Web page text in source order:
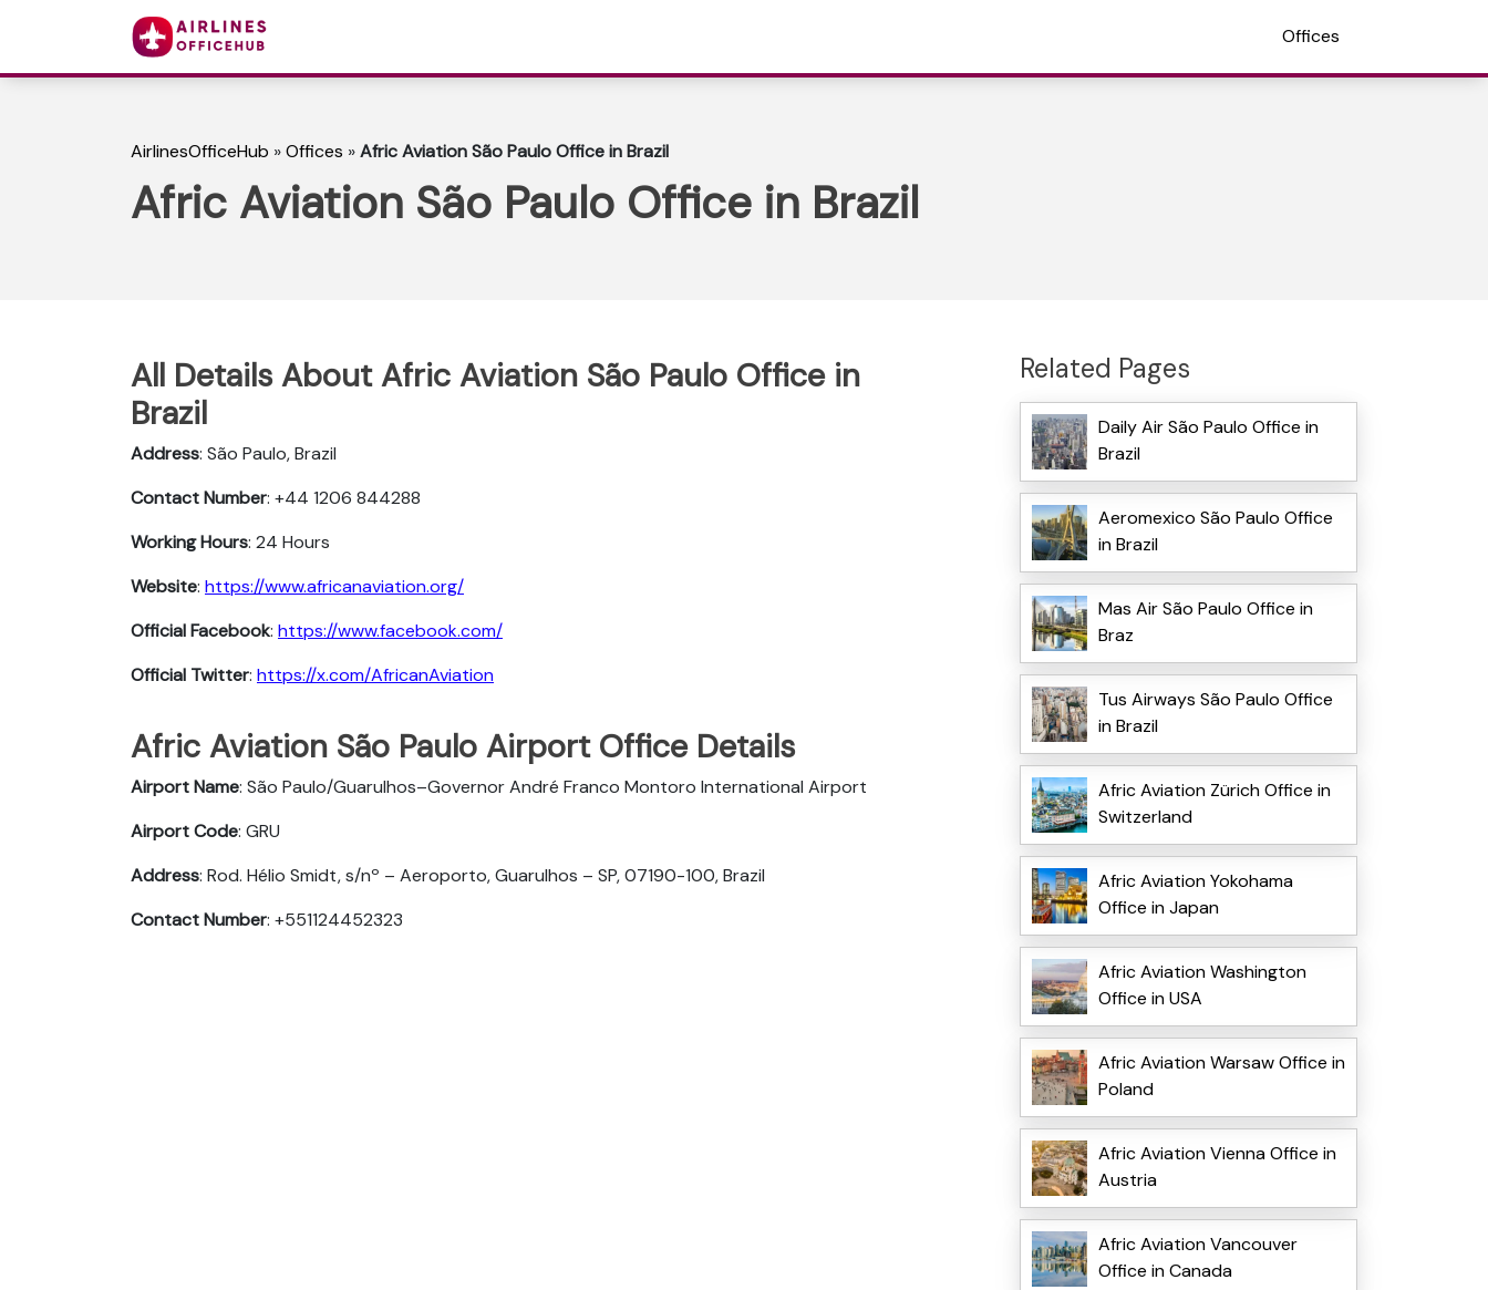
Offices
AirlinesOfficeHub »Offices »Afric Aviation São Paulo Office in Brazil
Afric Aviation São Paulo Office in Brazil
All Details About Afric Aviation São Paulo Office in
Brazil
Address: São Paulo, Brazil
Contact Number: +44 1206 844288
Working Hours: 24 Hours
Website: https://www.africanaviation.org/
Official Facebook: https://www.facebook.com/
Official Twitter: https://x.com/AfricanAviation
Afric Aviation São Paulo Airport Office Details
Airport Name: São Paulo/Guarulhos–Governor André Franco Montoro International Airport
Airport Code: GRU
Address: Rod. Hélio Smidt, s/nº – Aeroporto, Guarulhos – SP, 07190-100, Brazil
Contact Number: +551124452323
Related Pages
Daily Air São Paulo Office in
Brazil
Aeromexico São Paulo Office
in Brazil
Mas Air São Paulo Office in
Braz
Tus Airways São Paulo Office
in Brazil
Afric Aviation Zürich Office in
Switzerland
Afric Aviation Yokohama
Office in Japan
Afric Aviation Washington
Office in USA
Afric Aviation Warsaw Office in
Poland
Afric Aviation Vienna Office in
Austria
Afric Aviation Vancouver
Office in Canada